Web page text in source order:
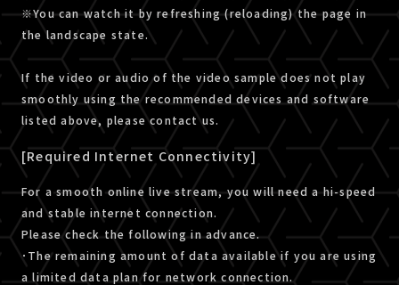
※You can watch it by refreshing (reloading) the page in
the landscape state.
If the video or audio of the video sample does not play
smoothly using the recommended devices and software
listed above, please contact us.
[Required Internet Connectivity]
For a smooth online live stream, you will need a hi-speed
and stable internet connection.
Please check the following in advance.
･The remaining amount of data available if you are using
a limited data plan for network connection.